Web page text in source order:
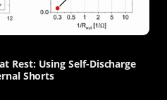
Rest: Using Self-Discharge
Shorts